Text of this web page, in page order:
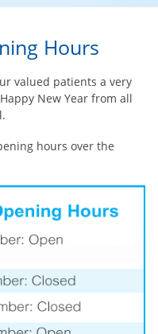
Hours
valued patients a very
New Year from all
hours over the